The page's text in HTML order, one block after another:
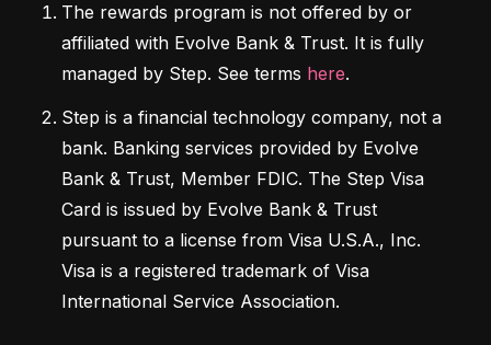
The rewards program is not offered by or
affiliated with Evolve Bank & Trust. It is fully
managed by Step. See terms here.
Step is a financial technology company, not a
bank. Banking services provided by Evolve
Bank & Trust, Member FDIC. The Step Visa
Card is issued by Evolve Bank & Trust
pursuant to a license from Visa U.S.A., Inc.
Visa is a registered trademark of Visa
International Service Association.